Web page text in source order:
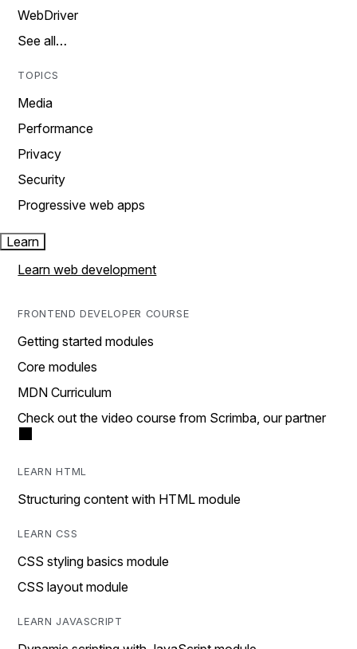
WebDriver
See all…
TOPICS
Media
Performance
Privacy
Security
Progressive web apps
Learn
Learn web development
FRONTEND DEVELOPER COURSE
Getting started modules
Core modules
MDN Curriculum
Check out the video course from Scrimba, our partner
LEARN HTML
Structuring content with HTML module
LEARN CSS
CSS styling basics module
CSS layout module
LEARN JAVASCRIPT